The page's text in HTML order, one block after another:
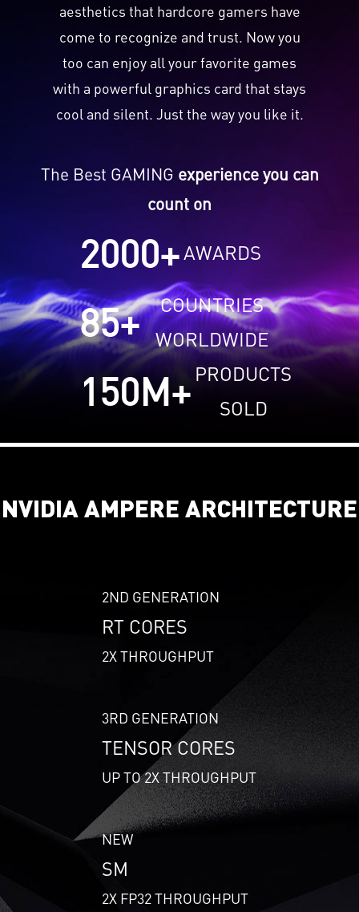
aesthetics that hardcore gamers have
come to recognize and trust. Now you
too can enjoy all your favorite games
with a powerful graphics card that stays
cool and silent. Just the way you like it.
The Best GAMING experience you can
count on
2000+AWARDS
85+
COUNTRIES
WORLDWIDE
150M+PRODUCTS
SOLD
NVIDIA AMPERE ARCHITECTURE
2ND GENERATION
RT CORES
2X THROUGHPUT
3RD GENERATION
TENSOR CORES
UP TO 2X THROUGHPUT
NEW
SM
2X FP32 THROUGHPUT